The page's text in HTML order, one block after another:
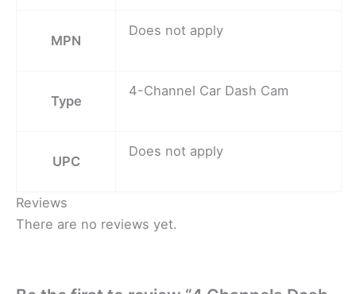
MPN
Does not apply
Type
4-Channel Car Dash Cam
UPC
Does not apply
Reviews
There are no reviews yet.